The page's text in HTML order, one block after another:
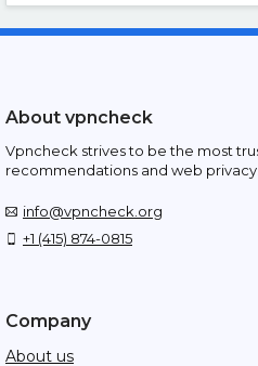
About vpncheck
Vpncheck strives to be the most
recommendations and web privacy.
info@vpncheck.org
+1 (415) 874-0815
Company
About us